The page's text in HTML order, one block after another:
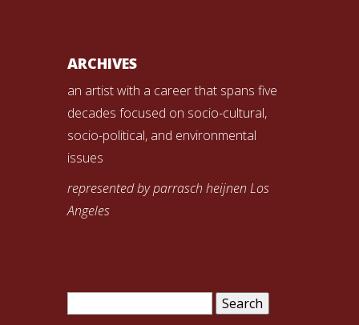
ARCHIVES
an artist with a career that spans five
decades focused on socio-cultural,
socio-political, and environmental
issues
represented by parrasch heijnen Los
Angeles
Search